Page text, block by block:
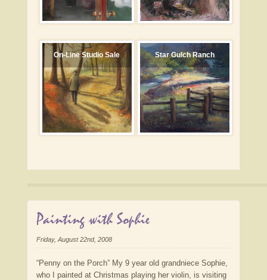
On-Line Studio Sale Star Gulch Ranch
Painting with Sophie
Friday, August 22nd, 2008
“Penny on the Porch” My 9 year old grandniece Sophie,
who I painted at Christmas playing her violin, is visiting